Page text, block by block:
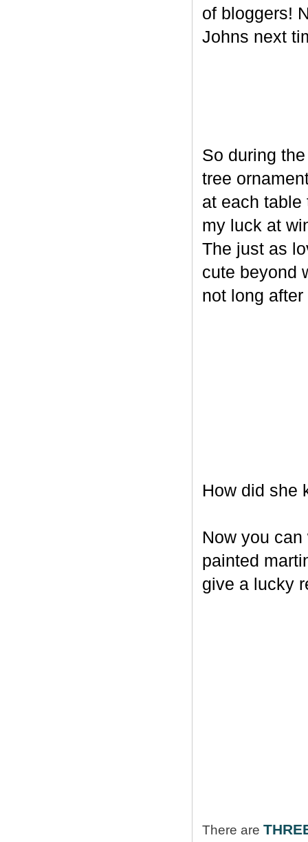
of bloggers!
Johns next
So during
tree
at each table
my luck at
The just as
cute beyond
not long
How did she
Now you
painted
give a lucky
There are